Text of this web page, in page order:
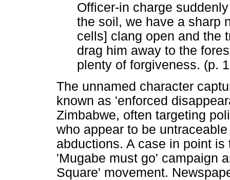
Officer-in charge
the soil, we have a sharp
cells] clang open and the
drag him away to the
plenty of forgiveness. (p.
The unnamed character
known as 'enforced
Zimbabwe, often targeting
who appear to be
abductions. A case in point
'Mugabe must go' campaign
Square' movement.